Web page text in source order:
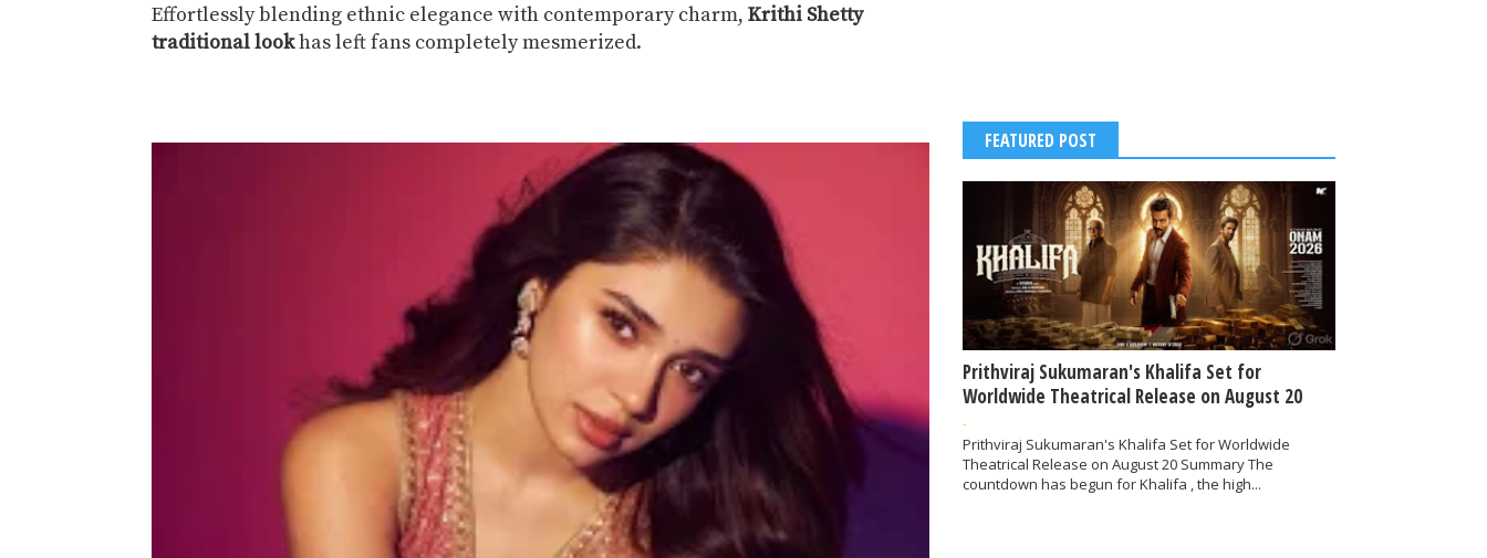
Effortlessly blending ethnic elegance with contemporary charm, Krithi Shetty
traditional lookhas left fans completely mesmerized.
FEATURED POST
Prithviraj Sukumaran's Khalifa Set for
Worldwide Theatrical Release on August 20
-
Prithviraj Sukumaran's Khalifa Set for Worldwide
Theatrical Release on August 20 Summary The
countdown has begun for Khalifa , the high...